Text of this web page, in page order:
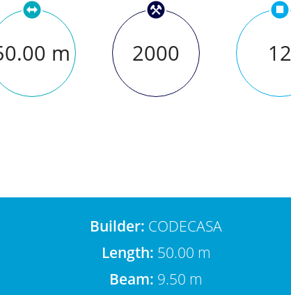
m 2000 12
Builder: CODECASA
Length: 50.00 m
Beam: 9.50 m